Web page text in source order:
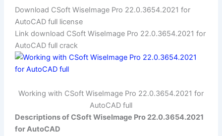
Download CSoft WiseImage Pro 22.0.3654.2021 for
AutoCAD full license
Link download CSoft WiseImage Pro 22.0.3654.2021 for
AutoCAD full crack
Working with CSoft WiseImage Pro 22.0.3654.2021 for
AutoCAD full
Descriptions of CSoft WiseImage Pro 22.0.3654.2021
for AutoCAD